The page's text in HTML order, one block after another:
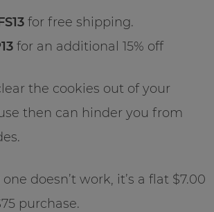
for free shipping.
for an additional 15% off
the cookies out of your
then can hinder you from
doesn’t work, it’s a flat $7.00
purchase.